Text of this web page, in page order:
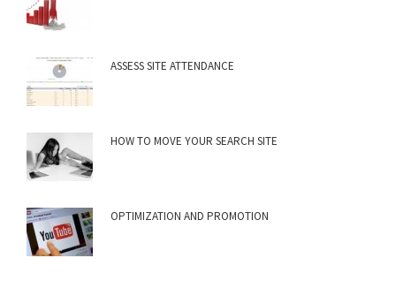
ASSESS SITE ATTENDANCE
HOW TO MOVE YOUR SEARCH SITE
OPTIMIZATION AND PROMOTION